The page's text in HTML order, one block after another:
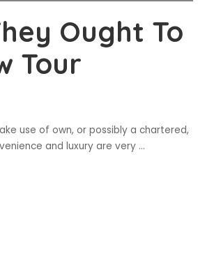
Ought To
Tour
use of own, or possibly a chartered,
and luxury are very ...